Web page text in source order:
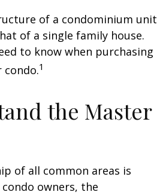
of a condominium unit
of a single family house.
to know when purchasing
condo.1
the Master
of all common areas is
owners, the